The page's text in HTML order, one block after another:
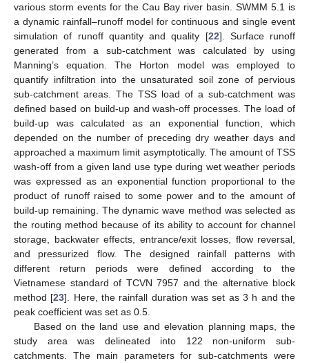
various storm events for the Cau Bay river basin. SWMM 5.1 is
a dynamic rainfall–runoff model for continuous and single event
simulation of runoff quantity and quality [22]. Surface runoff
generated from a sub-catchment was calculated by using
Manning’s equation. The Horton model was employed to
quantify infiltration into the unsaturated soil zone of pervious
sub-catchment areas. The TSS load of a sub-catchment was
defined based on build-up and wash-off processes. The load of
build-up was calculated as an exponential function, which
depended on the number of preceding dry weather days and
approached a maximum limit asymptotically. The amount of TSS
wash-off from a given land use type during wet weather periods
was expressed as an exponential function proportional to the
product of runoff raised to some power and to the amount of
build-up remaining. The dynamic wave method was selected as
the routing method because of its ability to account for channel
storage, backwater effects, entrance/exit losses, flow reversal,
and pressurized flow. The designed rainfall patterns with
different return periods were defined according to the
Vietnamese standard of TCVN 7957 and the alternative block
method [23]. Here, the rainfall duration was set as 3 h and the
peak coefficient was set as 0.5.
Based on the land use and elevation planning maps, the
study area was delineated into 122 non-uniform sub-
catchments. The main parameters for sub-catchments were